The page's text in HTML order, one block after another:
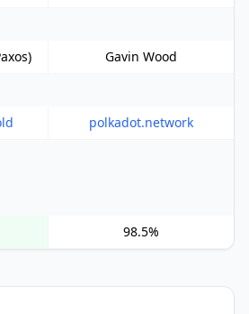
Gavin Wood
polkadot.network
98.5%